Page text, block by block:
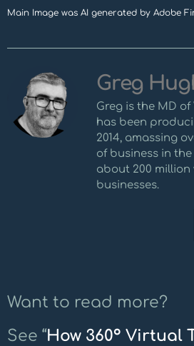
Main Image was AI generated by Adobe
Greg
Greg is the MD
has been
2014, amassing
of business in
about 200 million
businesses.
Want to read more?
See “How 360º Virtual